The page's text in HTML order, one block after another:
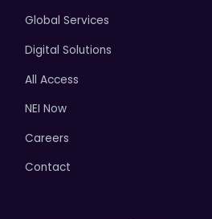
Global Services
Digital Solutions
All Access
NEI Now
Careers
Contact